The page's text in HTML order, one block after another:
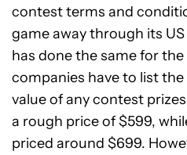
contest terms and
game away through its
has done the same for the
companies have to list
value of any contest
a rough price of $599,
priced around $699.